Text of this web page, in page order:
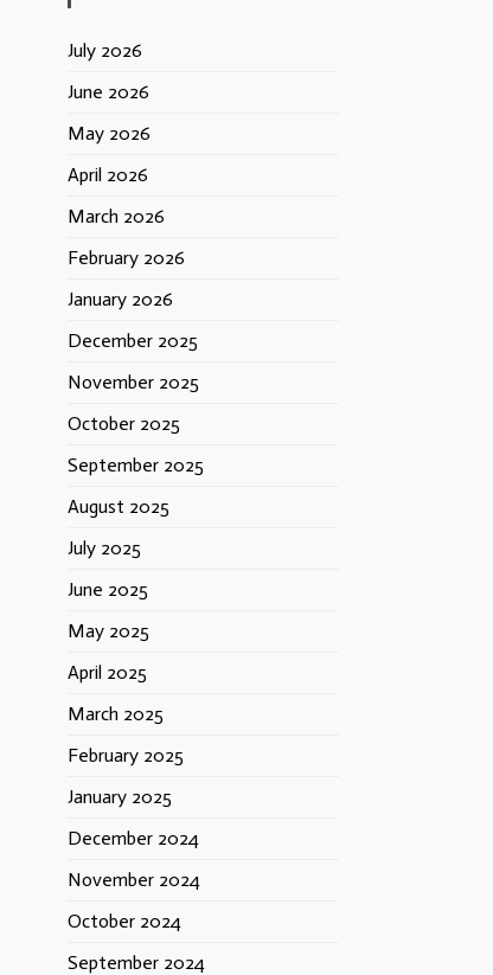
July 2026
June 2026
May 2026
April 2026
March 2026
February 2026
January 2026
December 2025
November 2025
October 2025
September 2025
August 2025
July 2025
June 2025
May 2025
April 2025
March 2025
February 2025
January 2025
December 2024
November 2024
October 2024
September 2024